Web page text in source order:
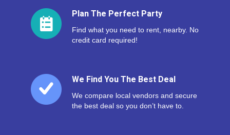
Plan The Perfect Party
Find what you need to rent, nearby. No
credit card required!
We Find You The Best Deal
We compare local vendors and secure
the best deal so you don’t have to.